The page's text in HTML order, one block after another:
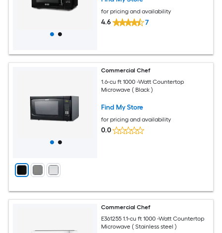
for pricing and availability
4.6 7
Commercial Chef
1.6-cu ft 1000 -Watt Countertop
Microwave ( Black )
Find My Store
for pricing and availability
0.0
Commercial Chef
E361255 1.1-cu ft 1000 -Watt Countertop
Microwave ( Stainless steel )